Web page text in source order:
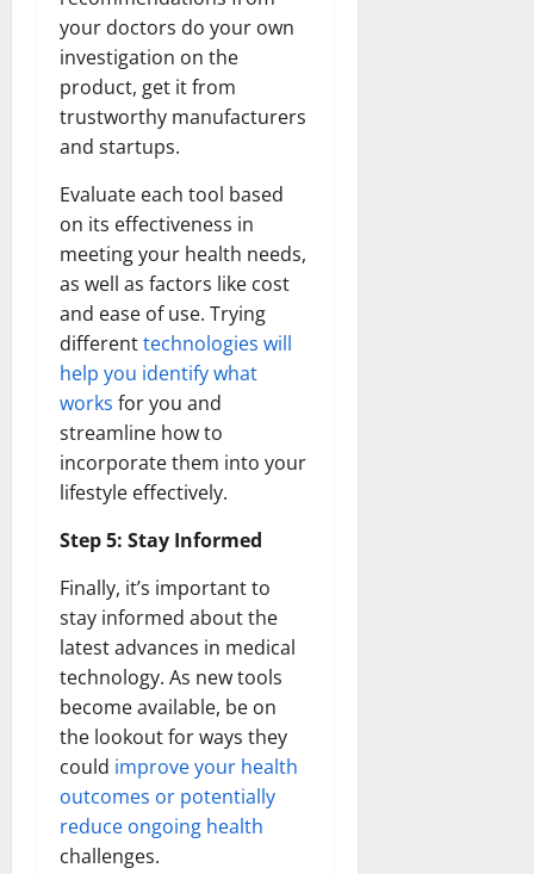
your doctors do your own
investigation on the
product, get it from
trustworthy manufacturers
and startups.
Evaluate each tool based
on its effectiveness in
meeting your health needs,
as well as factors like cost
and ease of use. Trying
differenttechnologies will
help you identify what
works for you and
streamline how to
incorporate them into your
lifestyle effectively.
Step 5: Stay Informed
Finally, it’s important to
stay informed about the
latest advances in medical
technology. As new tools
become available, be on
the lookout for ways they
could improve your health
outcomes or potentially
reduce ongoing health
challenges.